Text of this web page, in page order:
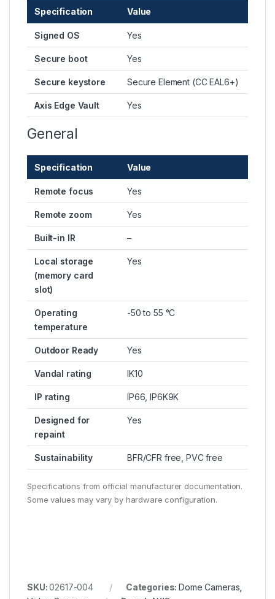
Specification Value
Signed OS Yes
Secure boot Yes
Secure keystore Secure Element (CC EAL6+)
Axis Edge Vault Yes
General
Specification Value
Remote focus Yes
Remote zoom Yes
Built-in IR –
Local storage
(memory card
slot)
Yes
Operating
temperature
-50 to 55 °C
Outdoor Ready Yes
Vandal rating IK10
IP rating IP66, IP6K9K
Designed for
repaint
Yes
Sustainability BFR/CFR free, PVC free
Specifications from official manufacturer documentation.
Some values may vary by hardware configuration.
SKU:02617-004 Categories:Dome Cameras